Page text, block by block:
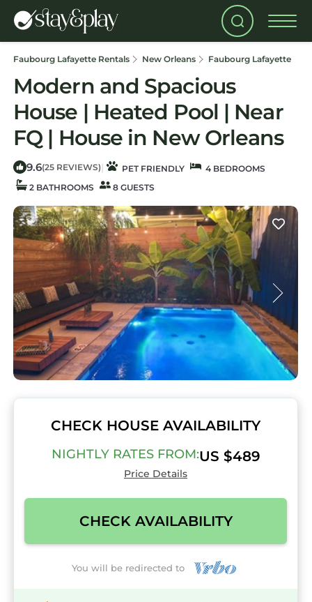
Faubourg Lafayette Rentals New Orleans Faubourg Lafayette
Modern and Spacious
House | Heated Pool | Near
FQ | House in New Orleans
9.6(25 REVIEWS) | PET FRIENDLY
4 BEDROOMS
2 BATHROOMS
8 GUESTS
CHECK HOUSE AVAILABILITY
NIGHTLY RATES FROM:US $489
Price Details
CHECK AVAILABILITY
You will be redirected to